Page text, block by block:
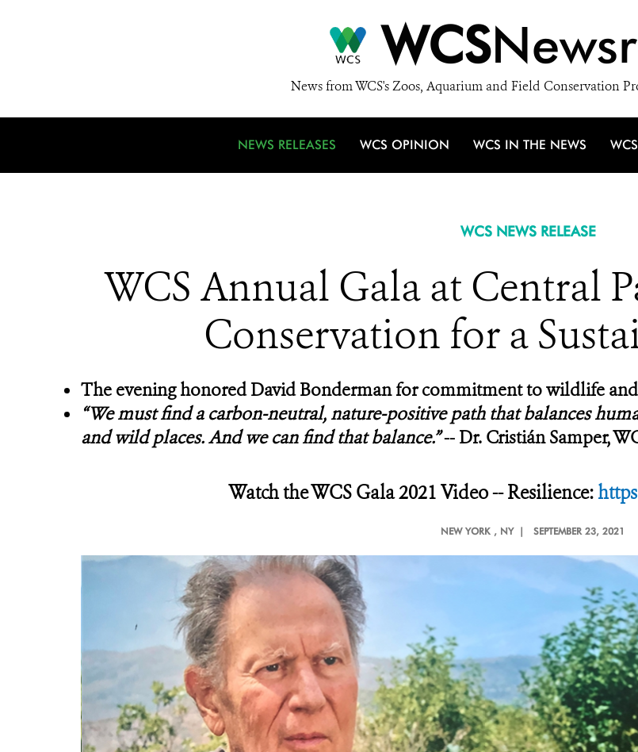
WCS
News from WCS's Zoos, Aquarium and Field Conservation
NEWS RELEASES WCS OPINION WCS IN THE NEWS
WCS NEWS RELEASE
WCS Annual Gala at Central
Conservation for a
The evening honored David Bonderman for commitment to wildlife and
“We must find a carbon-neutral, nature-positive path that balances
and wild places. And we can find that balance.”-- Dr. Cristián Samper,
Watch the WCS Gala 2021 Video -- Resilience:
NEW YORK , NY | SEPTEMBER 23, 2021